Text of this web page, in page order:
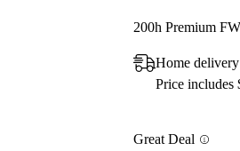
200h Premium
Home
Price includes
Great Deal